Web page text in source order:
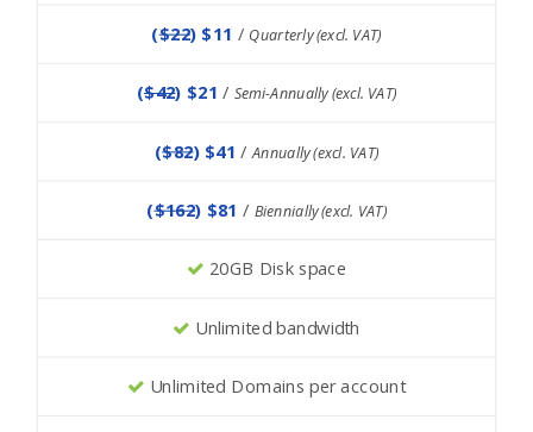
($22) $11 / Quarterly (excl. VAT)
($42) $21/ Semi-Annually (excl. VAT)
($82) $41/ Annually (excl. VAT)
($162) $81/ Biennially (excl. VAT)
20GB Disk space
Unlimited bandwidth
Unlimited Domains per account